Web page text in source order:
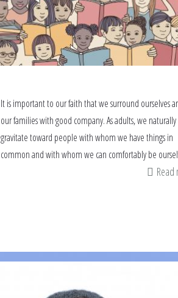
It is important to our faith that we surround ourselves
our families with good company. As adults, we naturally
gravitate toward people with whom we have things in
common and with whom we can comfortably be